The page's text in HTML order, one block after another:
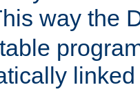
way the